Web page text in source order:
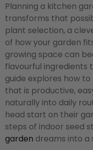
Planning a kitchen
transforms that
plant selection, a
of how your garden
growing space can
flavourful ingredients
guide explores how
that is productive,
naturally into daily
head start on their
steps of indoor seed
garden dreams into a